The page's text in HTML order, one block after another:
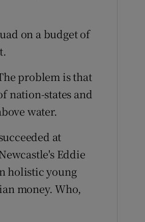
on a budget of
problem is that
nation-states and
water.
at
Eddie
holistic young
money. Who,